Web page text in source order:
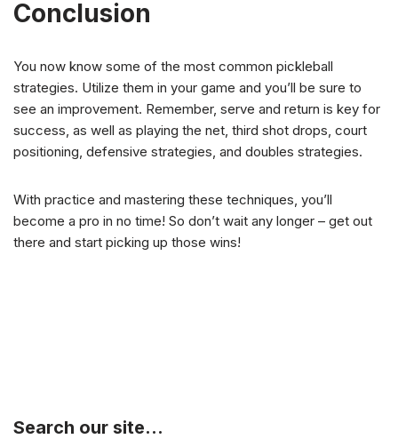
Conclusion
You now know some of the most common pickleball
strategies. Utilize them in your game and you’ll be sure to
see an improvement. Remember, serve and return is key for
success, as well as playing the net, third shot drops, court
positioning, defensive strategies, and doubles strategies.
With practice and mastering these techniques, you’ll
become a pro in no time! So don’t wait any longer – get out
there and start picking up those wins!
Search our site…